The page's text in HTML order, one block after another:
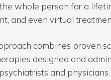
whole person for a
and even virtual
combines proven
designed and
and physicians.